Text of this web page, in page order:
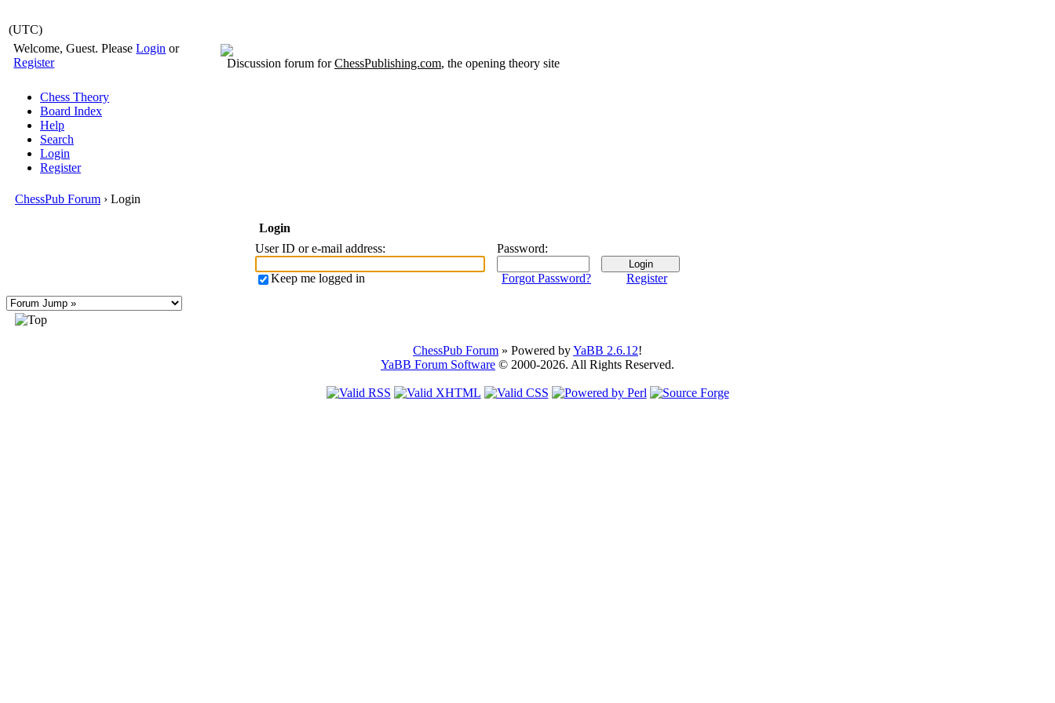
(UTC)
Welcome, Guest. PleaseLogin or
Register
Discussion forum forChessPublishing.com, the opening theory site
Chess Theory
Board Index
Help
Search
Login
Register
ChessPub Forum › Login
Login
User ID or e-mail address: Password:
Keep me logged in Register
Forgot Password?
ChessPub Forum » Powered byYaBB 2.6.12!
YaBB Forum Software © 2000-2026. All Rights Reserved.